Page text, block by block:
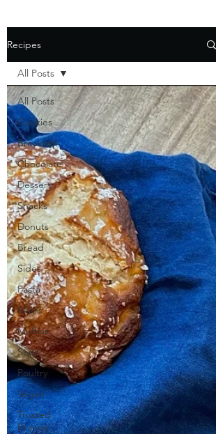
Recipes
All Posts
Cookies
Breakfast
Chocolate
Dessert
Snacks
Donuts
Bread
Sides
Pasta
Mains
Muffins
Soup
Poultry
Vegan
Trusted
Brands
All Posts